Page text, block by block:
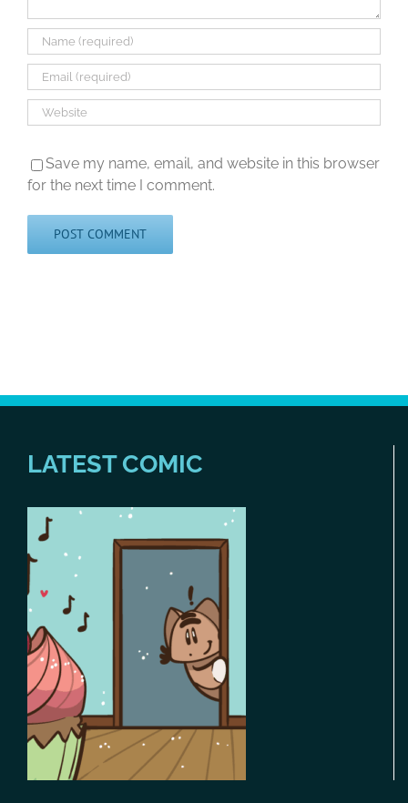
Save my name, email, and website in this browser
for the next time I comment.
LATEST COMIC